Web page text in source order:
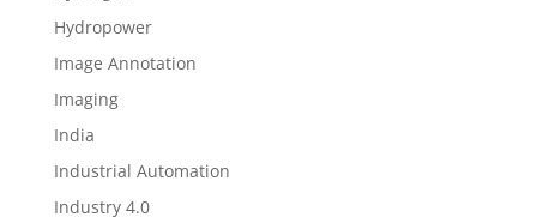
Hydropower
Image Annotation
Imaging
India
Industrial Automation
Industry 4.0